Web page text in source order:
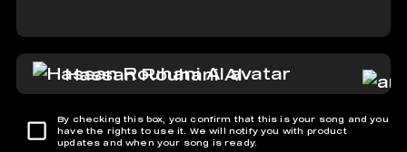
Hassan Rouhani AI
By checking this box, you confirm that this is your song and you
have the rights to use it. We will notify you with product
updates and when your song is ready.